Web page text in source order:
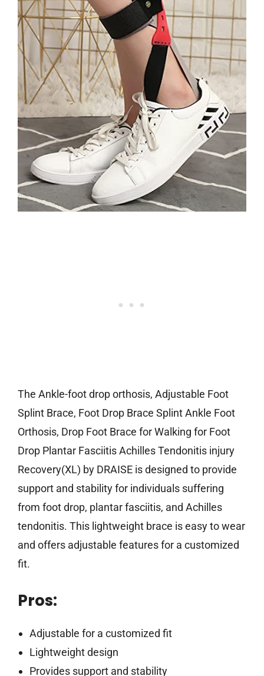
The Ankle-foot drop orthosis, Adjustable Foot
Splint Brace, Foot Drop Brace Splint Ankle Foot
Orthosis, Drop Foot Brace for Walking for Foot
Drop Plantar Fasciitis Achilles Tendonitis injury
Recovery(XL) by DRAISE is designed to provide
support and stability for individuals suffering
from foot drop, plantar fasciitis, and Achilles
tendonitis. This lightweight brace is easy to wear
and offers adjustable features for a customized
fit.
Pros:
Adjustable for a customized fit
Lightweight design
Provides support and stability